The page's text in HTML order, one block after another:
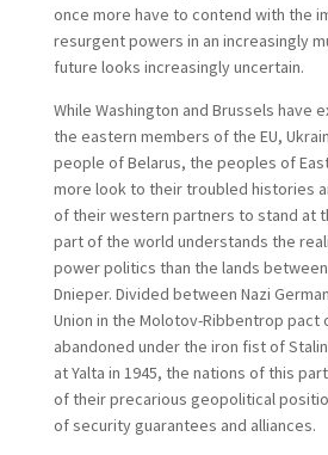
once more have to contend with the
resurgent powers in an increasingly
future looks increasingly uncertain.
While Washington and Brussels have
the eastern members of the EU,
people of Belarus, the peoples of
more look to their troubled histories
of their western partners to stand at
part of the world understands the
power politics than the lands
Dnieper. Divided between Nazi
Union in the Molotov-Ribbentrop pact
abandoned under the iron fist of
at Yalta in 1945, the nations of this
of their precarious geopolitical
of security guarantees and alliances.